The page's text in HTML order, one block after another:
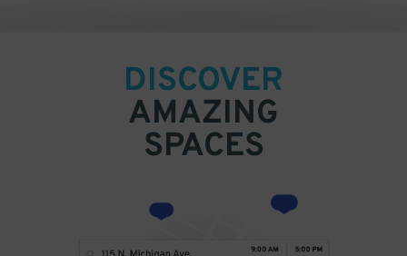
DISCOVER
AMAZING
SPACES